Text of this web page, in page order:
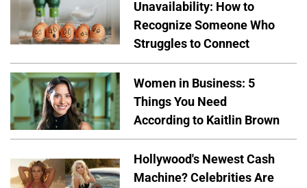
Unavailability: How to
Recognize Someone Who
Struggles to Connect
Women in Business: 5
Things You Need
According to Kaitlin Brown
Hollywood's Newest Cash
Machine? Celebrities Are